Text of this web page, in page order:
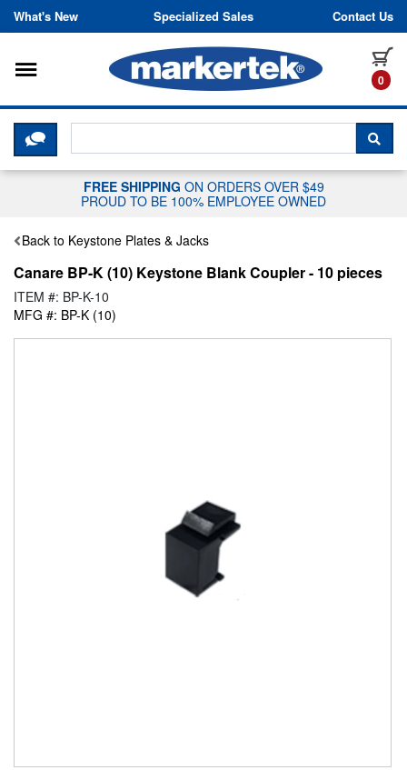
Skip to content
What's New Specialized Sales Contact Us
0
Toggle navigation
CLICK HERE TO CHAT WITH A
FREE SHIPPING ON ORDERS OVER $49
PROUD TO BE 100% EMPLOYEE OWNED
Back to Keystone Plates & Jacks
Canare BP-K (10) Keystone Blank Coupler - 10 pieces
ITEM #: BP-K-10
MFG #: BP-K (10)